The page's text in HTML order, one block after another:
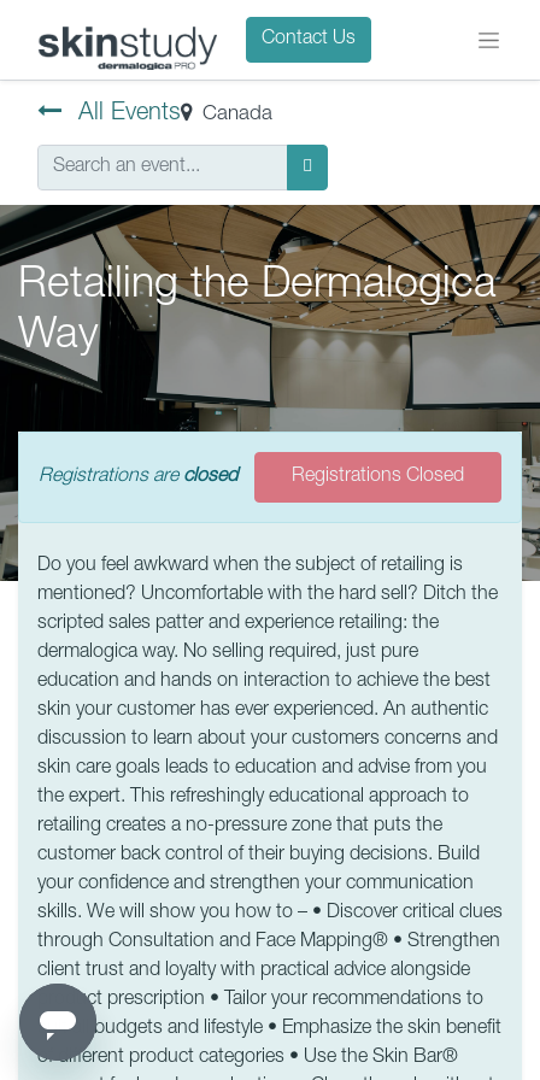
Contact Us
All Events Canada
Retailing the Dermalogica
Way
Registrations are closed Registrations Closed
Do you feel awkward when the subject of retailing is
mentioned? Uncomfortable with the hard sell? Ditch the
scripted sales patter and experience retailing: the
dermalogica way. No selling required, just pure
education and hands on interaction to achieve the best
skin your customer has ever experienced. An authentic
discussion to learn about your customers concerns and
skin care goals leads to education and advise from you
the expert. This refreshingly educational approach to
retailing creates a no-pressure zone that puts the
customer back control of their buying decisions. Build
your confidence and strengthen your communication
skills. We will show you how to – • Discover critical clues
through Consultation and Face Mapping® • Strengthen
client trust and loyalty with practical advice alongside
product prescription • Tailor your recommendations to
suit all budgets and lifestyle • Emphasize the skin benefit
of different product categories • Use the Skin Bar®